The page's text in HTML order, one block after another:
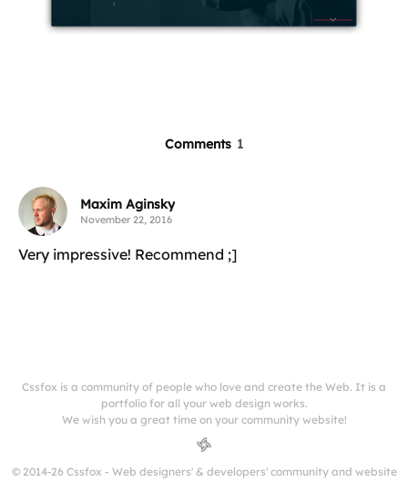
Comments 1
Maxim Aginsky
November 22, 2016
Very impressive! Recommend ;]
Cssfox is a community of people who love and create the Web. It is a
portfolio for all your web design works.
We wish you a great time on your community website!
© 2014-26 Cssfox - Web designers' & developers' community and website